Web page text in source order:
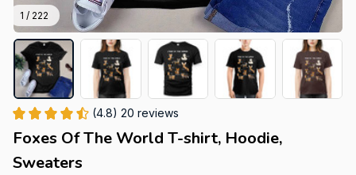
1 / 222
(4.8) 20 reviews
Foxes Of The World T-shirt, Hoodie,
Sweaters